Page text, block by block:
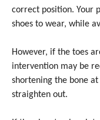
correct position. Your
shoes to wear, while
However, if the toes
intervention may be
shortening the bone
straighten out.